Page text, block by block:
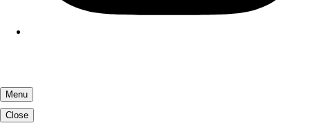
Menu
Close